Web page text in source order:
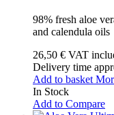
98% fresh aloe
and calendula oils
26,50 € VAT
Delivery time
Add to basket
In Stock
Add to Compare